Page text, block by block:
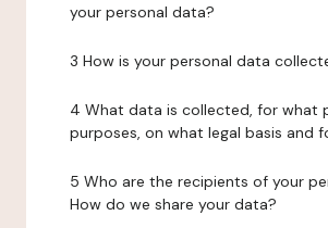
your personal data?
3 How is your personal data
4 What data is collected, for what
purposes, on what legal basis and
5 Who are the recipients of your
How do we share your data?